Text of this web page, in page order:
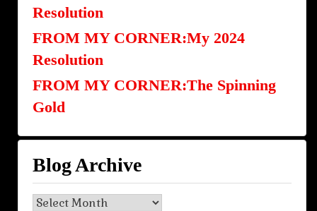
Resolution
FROM MY CORNER:My 2024
Resolution
FROM MY CORNER:The Spinning
Gold
Blog Archive
Blog